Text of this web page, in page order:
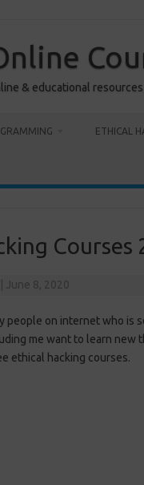
& educational
ETHICAL
Courses
June 8, 2020
people on internet who is
me want to learn new
ethical hacking courses.